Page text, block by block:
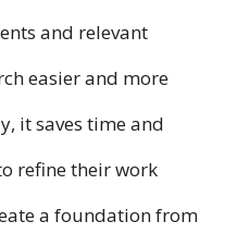
and relevant
easier and more
it saves time and
refine their work
a foundation from